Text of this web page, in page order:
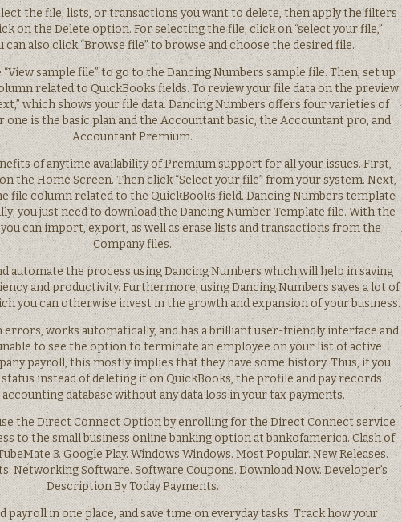
the file, lists, or transactions you want to delete, then apply the filters
on the Delete option. For selecting the file, click on “select your file,”
can also click “Browse file” to browse and choose the desired file.
sample file” to go to the Dancing Numbers sample file. Then, set up
related to QuickBooks fields. To review your file data on the preview
which shows your file data. Dancing Numbers offers four varieties of
one is the basic plan and the Accountant basic, the Accountant pro, and
Accountant Premium.
of anytime availability of Premium support for all your issues. First,
the Home Screen. Then click “Select your file” from your system. Next,
file column related to the QuickBooks field. Dancing Numbers template
you just need to download the Dancing Number Template file. With the
can import, export, as well as erase lists and transactions from the
Company files.
automate the process using Dancing Numbers which will help in saving
and productivity. Furthermore, using Dancing Numbers saves a lot of
you can otherwise invest in the growth and expansion of your business.
works automatically, and has a brilliant user-friendly interface and
to see the option to terminate an employee on your list of active
payroll, this mostly implies that they have some history. Thus, if you
instead of deleting it on QuickBooks, the profile and pay records
database without any data loss in your tax payments.
use the Direct Connect Option by enrolling for the Direct Connect service
to the small business online banking option at bankofamerica. Clash of
3. Google Play. Windows Windows. Most Popular. New Releases.
Networking Software. Software Coupons. Download Now. Developer’s
Description By Today Payments.
payroll in one place, and save time on everyday tasks. Track how your